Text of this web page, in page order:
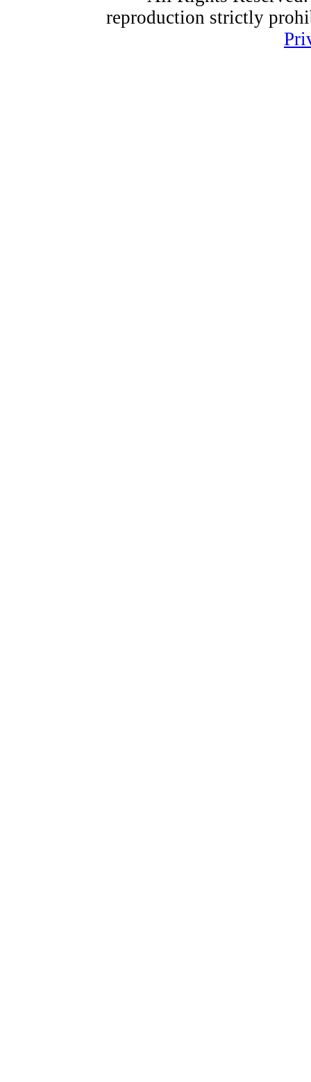
reproduction strictly